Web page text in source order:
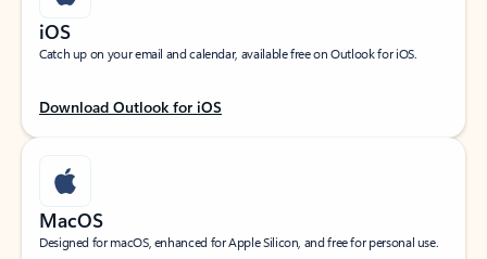
iOS
Catch up on your email and calendar, available free on Outlook for iOS.
Download Outlook for iOS
MacOS
Designed for macOS, enhanced for Apple Silicon, and free for personal use.